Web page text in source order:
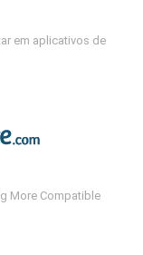
em aplicativos de
More Compatible